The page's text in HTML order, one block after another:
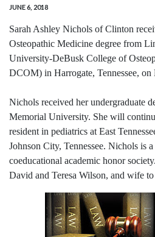
JUNE 6, 2018
Sarah Ashley Nichols of Clinton
Osteopathic Medicine degree from
University-DeBusk College of
DCOM) in Harrogate, Tennessee, on
Nichols received her undergraduate
Memorial University. She will
resident in pediatrics at East
Johnson City, Tennessee. Nichols is
coeducational academic honor
David and Teresa Wilson, and wife